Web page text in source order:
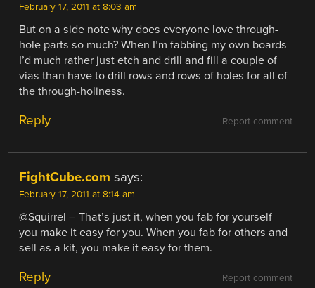
February 17, 2011 at 8:03 am
But on a side note why does everyone love through-
hole parts so much? When I’m fabbing my own boards
I’d much rather just etch and drill and fill a couple of
vias than have to drill rows and rows of holes for all of
the through-holiness.
Report comment
Reply
FightCube.com says:
February 17, 2011 at 8:14 am
@Squirrel – That’s just it, when you fab for yourself
you make it easy for you. When you fab for others and
sell as a kit, you make it easy for them.
Report comment
Reply